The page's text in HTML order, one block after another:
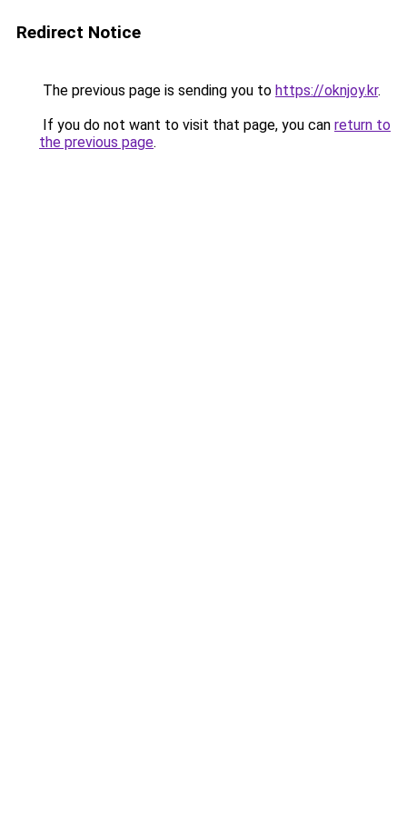
Redirect Notice
The previous page is sending you to https://oknjoy.kr.
If you do not want to visit that page, you can return to
the previous page.